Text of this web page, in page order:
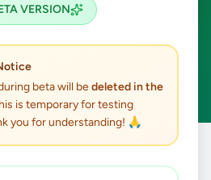
VERSION
beta will bedeleted in the
is temporary for testing
you for understanding! 🙏
Clear All